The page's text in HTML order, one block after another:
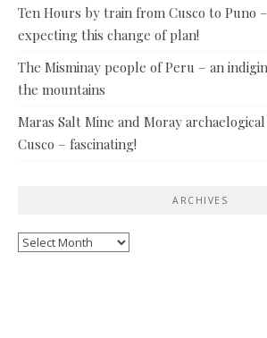
Ten Hours by train from Cusco to Puno
expecting this change of plan!
The Misminay people of Peru – an
the mountains
Maras Salt Mine and Moray
Cusco – fascinating!
ARCHIVES
Archives